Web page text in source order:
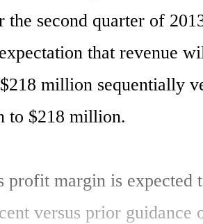
the second quarter of
that revenue
million sequentially
to $218 million.
profit margin is expected
versus prior guidance